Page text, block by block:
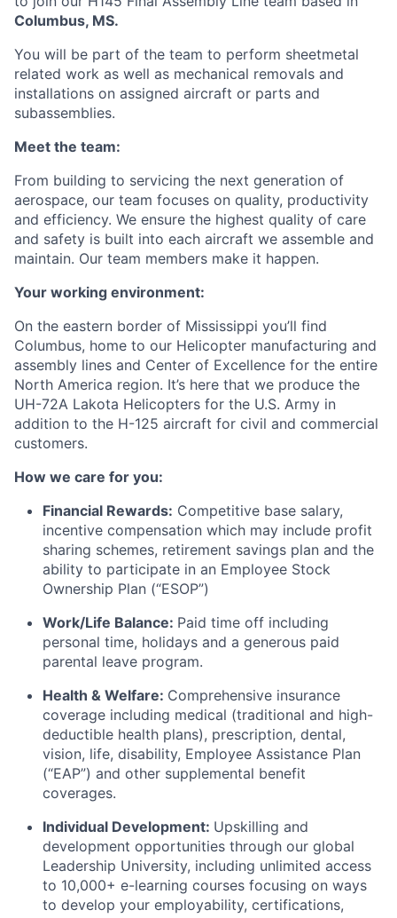
Columbus, MS.
You will be part of the team to perform sheetmetal
related work as well as mechanical removals and
installations on assigned aircraft or parts and
subassemblies.
Meet the team:
From building to servicing the next generation of
aerospace, our team focuses on quality, productivity
and efficiency. We ensure the highest quality of care
and safety is built into each aircraft we assemble and
maintain. Our team members make it happen.
Your working environment:
On the eastern border of Mississippi you’ll find
Columbus, home to our Helicopter manufacturing and
assembly lines and Center of Excellence for the entire
North America region. It’s here that we produce the
UH-72A Lakota Helicopters for the U.S. Army in
addition to the H-125 aircraft for civil and commercial
customers.
How we care for you:
Financial Rewards: Competitive base salary,
incentive compensation which may include profit
sharing schemes, retirement savings plan and the
ability to participate in an Employee Stock
Ownership Plan (“ESOP”)
Work/Life Balance: Paid time off including
personal time, holidays and a generous paid
parental leave program.
Health & Welfare: Comprehensive insurance
coverage including medical (traditional and high-
deductible health plans), prescription, dental,
vision, life, disability, Employee Assistance Plan
(“EAP”) and other supplemental benefit
coverages.
Individual Development: Upskilling and
development opportunities through our global
Leadership University, including unlimited access
to 10,000+ e-learning courses focusing on ways
to develop your employability, certifications,